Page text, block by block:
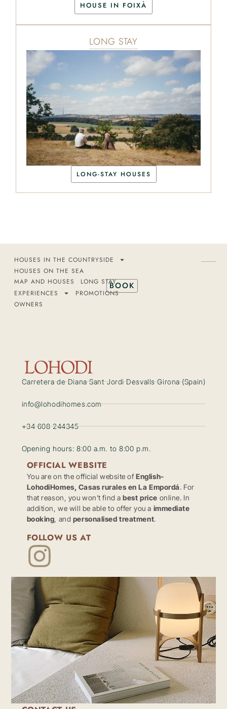
HOUSE IN FOIXÀ
LONG STAY
LONG-STAY HOUSES
HOUSES IN THE COUNTRYSIDE
HOUSES ON THE SEA
MAP AND HOUSES
LONG STAY
EXPERIENCES
PROMOTIONS
OWNERS
BOOK
Carretera de Diana Sant Jordi Desvalls Girona (Spain)
info@lohodihomes.com
+34 608 244345
Opening hours: 8:00 a.m. to 8:00 p.m.
OFFICIAL WEBSITE
You are on the official website ofEnglish-
LohodiHomes, Casas rurales en La Empordá. For
that reason, you won’t find abest price online. In
addition, we will be able to offer you a immediate
booking, and personalised treatment.
FOLLOW US AT